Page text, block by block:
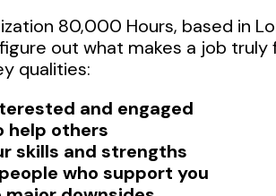
80,000 Hours, based in
out what makes a job truly
qualities:
and engaged
help others
skills and strengths
who support you